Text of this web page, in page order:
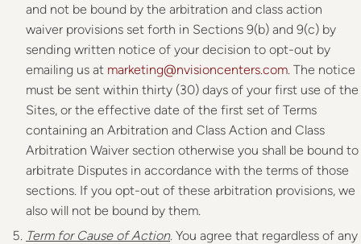
and not be bound by the arbitration and class action
waiver provisions set forth in Sections 9(b) and 9(c) by
sending written notice of your decision to opt-out by
emailing us at marketing@nvisioncenters.com. The notice
must be sent within thirty (30) days of your first use of the
Sites, or the effective date of the first set of Terms
containing an Arbitration and Class Action and Class
Arbitration Waiver section otherwise you shall be bound to
arbitrate Disputes in accordance with the terms of those
sections. If you opt-out of these arbitration provisions, we
also will not be bound by them.
Term for Cause of Action. You agree that regardless of any